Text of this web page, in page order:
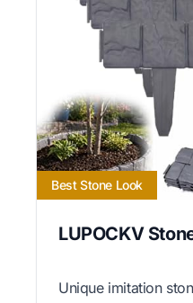
Best Stone Look
LUPOCKV
Unique imitation